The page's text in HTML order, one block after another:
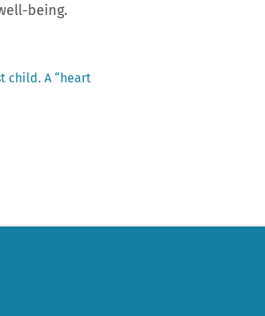
being.
child. A “heart